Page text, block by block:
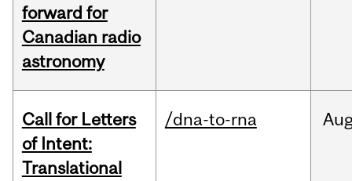
forward for
Canadian radio
astronomy
Call for Letters
of Intent:
Translational
/dna-to-rna